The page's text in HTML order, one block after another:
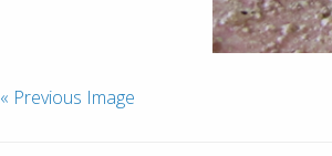
« Previous Image